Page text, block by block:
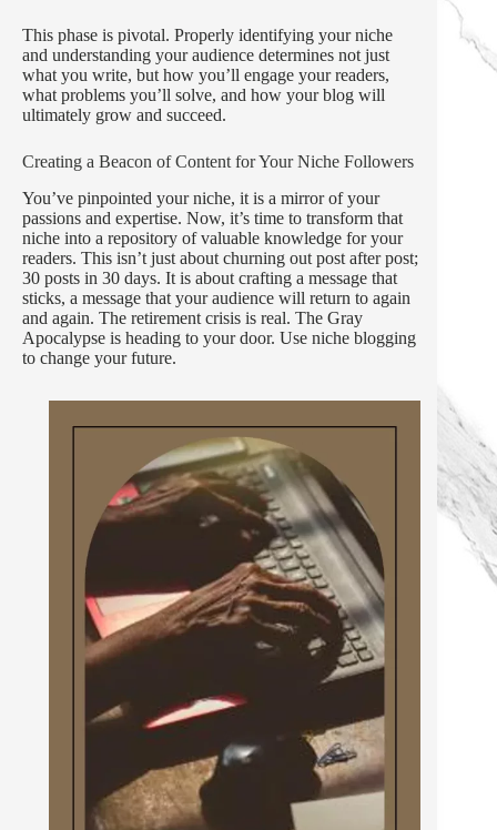
This phase is pivotal. Properly identifying your niche
and understanding your audience determines not just
what you write, but how you’ll engage your readers,
what problems you’ll solve, and how your blog will
ultimately grow and succeed.
Creating a Beacon of Content for Your Niche Followers
You’ve pinpointed your niche, it is a mirror of your
passions and expertise. Now, it’s time to transform that
niche into a repository of valuable knowledge for your
readers. This isn’t just about churning out post after post;
30 posts in 30 days. It is about crafting a message that
sticks, a message that your audience will return to again
and again. The retirement crisis is real. The Gray
Apocalypse is heading to your door. Use niche blogging
to change your future.